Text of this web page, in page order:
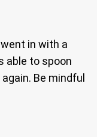
in with a
able to spoon
Be mindful